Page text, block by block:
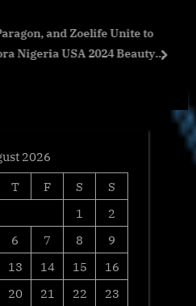
and Zoelife Unite to
Nigeria USA 2024 Beauty
next
2026
T F S
S
1
2
6 7 8
9
13 14 15
16
20 21 22
23